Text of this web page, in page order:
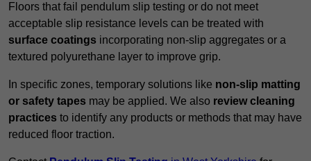
Floors that fail pendulum slip testing or do not meet
acceptable slip resistance levels can be treated with
surface coatings incorporating non-slip aggregates or a
textured polyurethane layer to improve grip.
In specific zones, temporary solutions like non-slip matting
or safety tapes may be applied. We also review cleaning
practices to identify any products or methods that may have
reduced floor traction.